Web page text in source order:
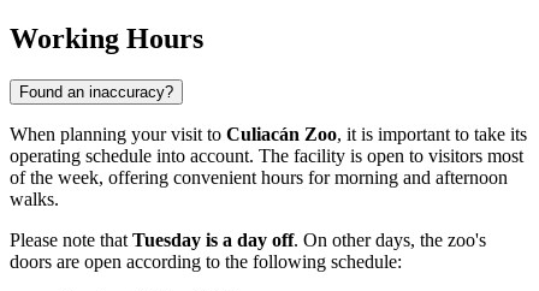
Working Hours
Found an inaccuracy?
When planning your visit to Culiacán Zoo, it is important to take its
operating schedule into account. The facility is open to visitors most
of the week, offering convenient hours for morning and afternoon
walks.
Please note that Tuesday is a day off. On other days, the zoo's
doors are open according to the following schedule: